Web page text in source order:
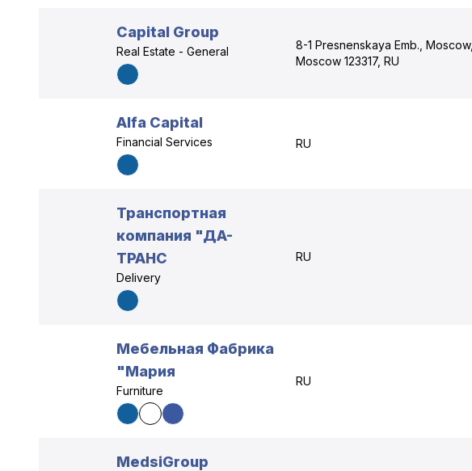
Capital Group
Real Estate - General
8-1 Presnenskaya Emb., Moscow,
Moscow 123317, RU
Alfa Capital
Financial Services RU
Транспортная
компания "ДА-
ТРАНС
Delivery
RU
Мебельная Фабрика
"Мария
Furniture
RU
MedsiGroup